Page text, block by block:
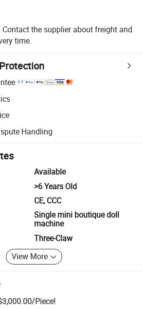
Contact the supplier about freight and
time.
with platform-supported logistics.
for quality and quantity checks.
Handling
resolution, including refunds or returns
Available
>6 Years Old
CE, CCC
Single mini boutique doll
machine
Three-Claw
View More
/Piece!